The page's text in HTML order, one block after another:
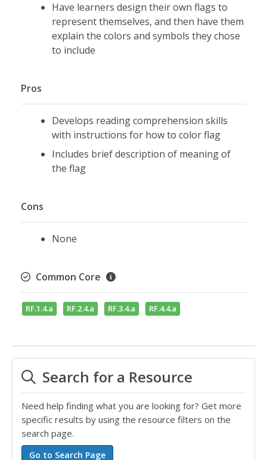
Have learners design their own flags to
represent themselves, and then have them
explain the colors and symbols they chose
to include
Pros
Develops reading comprehension skills
with instructions for how to color flag
Includes brief description of meaning of
the flag
Cons
None
Common Core
RF.1.4.a RF.2.4.a RF.3.4.a RF.4.4.a
Search for a Resource
Need help finding what you are looking for? Get more
specific results by using the resource filters on the
search page.